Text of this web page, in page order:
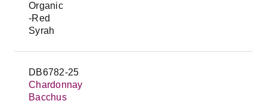
Organic
-Red
Syrah
DB6782-25
Chardonnay
Bacchus